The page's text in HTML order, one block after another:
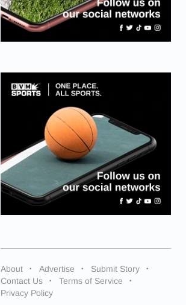
About Advertise
Submit Story
Contact Us
Terms of Service
Privacy Policy